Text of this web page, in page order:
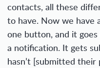
contacts, all these
to have. Now we have
one button, and it
a notification. It gets
hasn’t [submitted their